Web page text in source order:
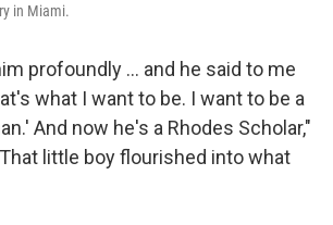
in Miami.
profoundly ... and he said to me
what I want to be. I want to be a
And now he's a Rhodes Scholar,"
little boy flourished into what